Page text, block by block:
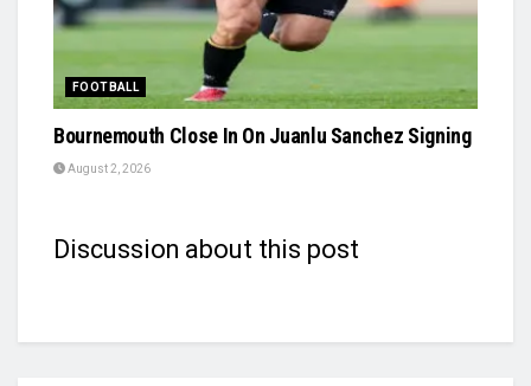
FOOTBALL
Bournemouth Close In On Juanlu Sanchez Signing
August 2, 2026
Discussion about this post